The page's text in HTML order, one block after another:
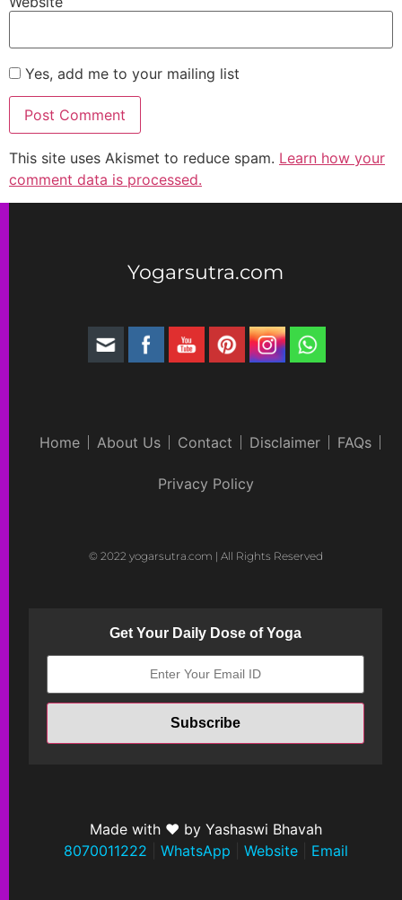
Yes, add me to your mailing list
This site uses Akismet to reduce spam. Learn how your
comment data is processed.
Yogarsutra.com
Home About Us Contact Disclaimer FAQs
Privacy Policy
© 2022 yogarsutra.com | All Rights Reserved
Get Your Daily Dose of Yoga
Made with ❤ by Yashaswi Bhavah
8070011222
WhatsApp Website| Email